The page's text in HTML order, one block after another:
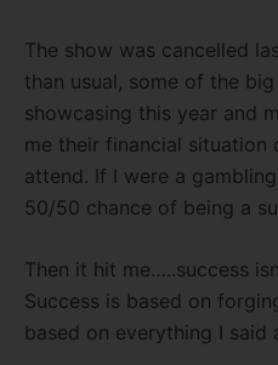
The show was cancelled
than usual, some of the
showcasing this year and
me their financial
attend. If I were a
50/50 chance of being a
Then it hit me…..success
Success is based on
based on everything I said